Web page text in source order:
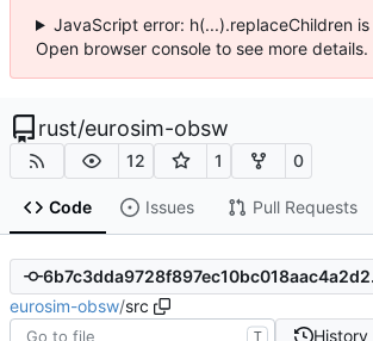
JavaScript error: h(...).replaceChildren
Open browser console to see more details.
rust/eurosim-obsw
12 1 0
Code Issues Pull Requests
eurosim-obsw/src
T History